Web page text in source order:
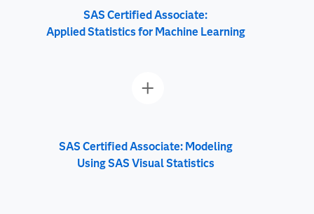
SAS Certified Associate:
Applied Statistics for Machine Learning
SAS Certified Associate: Modeling
Using SAS Visual Statistics